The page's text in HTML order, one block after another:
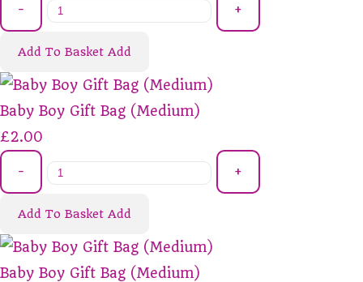
- +
Add To Basket Add
Baby Boy Gift Bag (Medium)
£2.00
- +
Add To Basket Add
Baby Boy Gift Bag (Medium)